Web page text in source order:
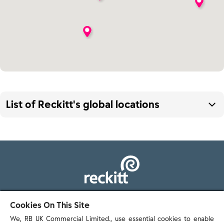
List of Reckitt's global locations
Australia
Austria
Bangladesh
103 - 105 Bath Road, Slough
Berkshire, SL1 3UH
Cookies On This Site
We, RB UK Commercial Limited., use essential cookies to enable